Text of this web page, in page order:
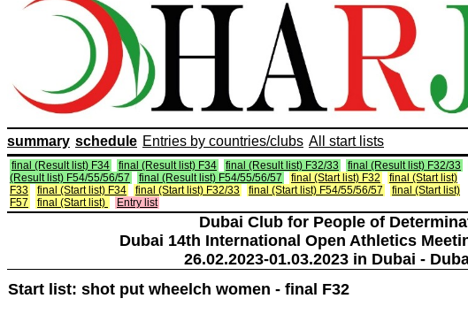
summary schedule Entries by countries/clubs All start lists
final (Result list) F34 final (Result list) F34 final (Result list) F32/33 final (Result list) F32/33
(Result list) F54/55/56/57
final (Result list) F54/55/56/57 final (Start list) F32
final (Start list)
F33
final (Start list) F34 final (Start list) F32/33 final (Start list) F54/55/56/57
final (Start list)
F57
final (Start list) Entry list
Dubai Club for People of
Dubai 14th International Open Athletics
26.02.2023-01.03.2023 in Dubai -
Start list: shot put wheelch women - final F32